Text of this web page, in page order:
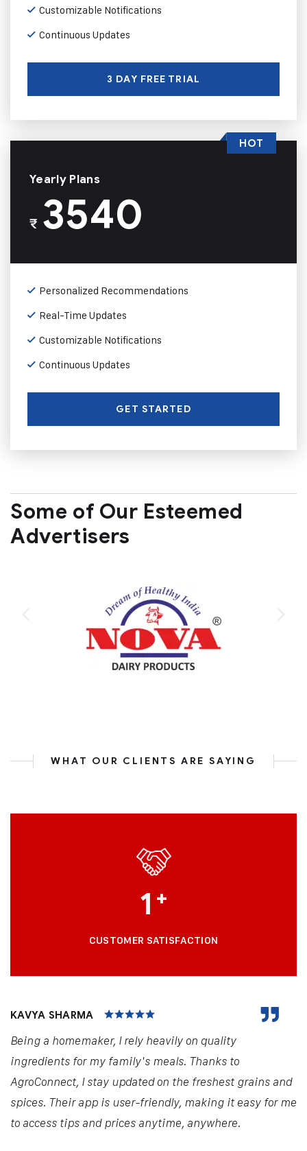
Customizable Notifications
Continuous Updates
3 DAY FREE TRIAL
Yearly Plans
₹3540
Personalized Recommendations
Real-Time Updates
Customizable Notifications
Continuous Updates
GET STARTED
HOT
Some of Our Esteemed
Advertisers
WHAT OUR CLIENTS ARE SAYING
1 +
CUSTOMER SATISFACTION
KAVYA SHARMA
Being a homemaker, I rely heavily on quality
ingredients for my family's meals. Thanks to
AgroConnect, I stay updated on the freshest grains and
spices. Their app is user-friendly, making it easy for me
to access tips and prices anytime, anywhere.